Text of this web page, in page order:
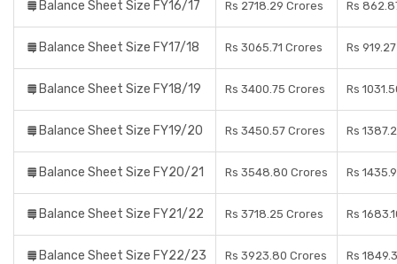
Balance Sheet Size FY16/17 Rs 2718.29 Crores Rs
Balance Sheet Size FY17/18 Rs 3065.71 Crores Rs
Balance Sheet Size FY18/19 Rs 3400.75 Crores Rs
Balance Sheet Size FY19/20 Rs 3450.57 Crores Rs
Balance Sheet Size FY20/21 Rs 3548.80 Crores Rs
Balance Sheet Size FY21/22 Rs 3718.25 Crores Rs
Balance Sheet Size FY22/23 Rs 3923.80 Crores Rs